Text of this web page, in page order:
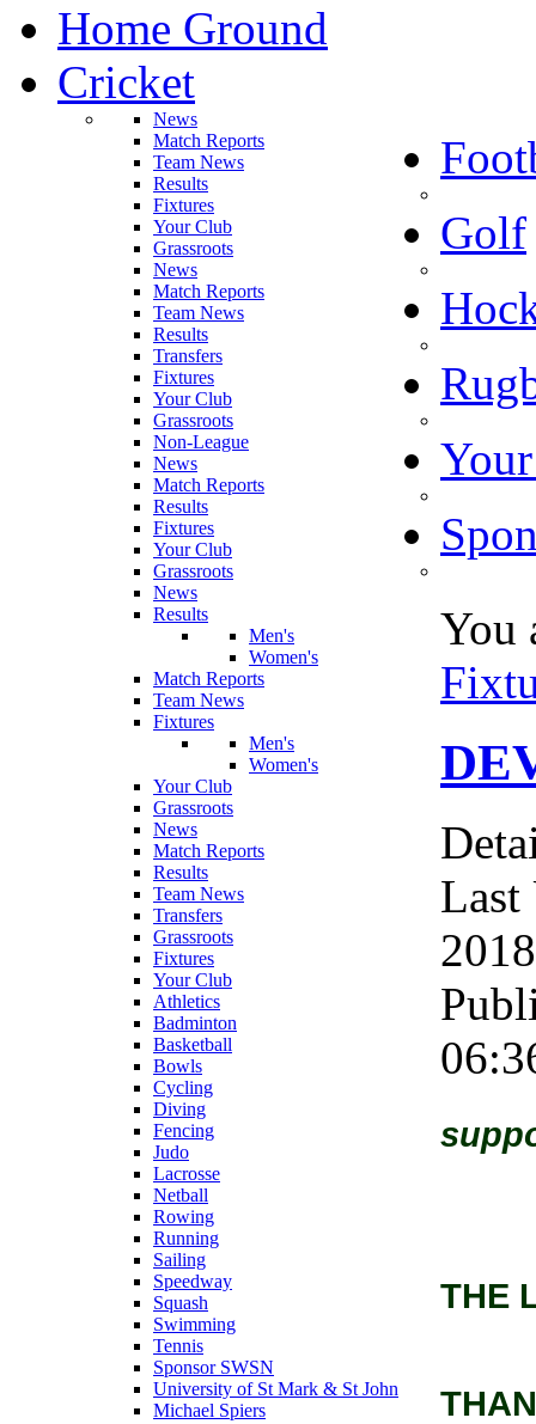
Home Ground
Cricket
News
Match Reports
Team News
Results
Fixtures
Your Club
Grassroots
News
Match Reports
Team News
Results
Transfers
Fixtures
Your Club
Grassroots
Non-League
Golf
News
Match Reports
Results
Fixtures
Your Club
Grassroots
News
Results
Men's
Women's
Match Reports
Team News
Fixtures
Men's
Women's
Your Club
Grassroots
News
Match Reports
Results
Team News
Transfers
Grassroots
Fixtures
Your Club
Athletics
Badminton
Basketball
Bowls
Cycling
Diving
Fencing
Judo
Lacrosse
Netball
Rowing
Running
Sailing
Speedway
Squash
Swimming
Tennis
Sponsor SWSN
University of St Mark & St John
Michael Spiers
You
Last
THE